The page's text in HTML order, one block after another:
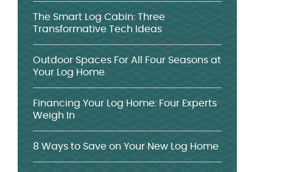
The Smart Log Cabin: Three
Transformative Tech Ideas
Outdoor Spaces For All Four Seasons at
Your Log Home
Financing Your Log Home: Four Experts
Weigh In
8 Ways to Save on Your New Log Home